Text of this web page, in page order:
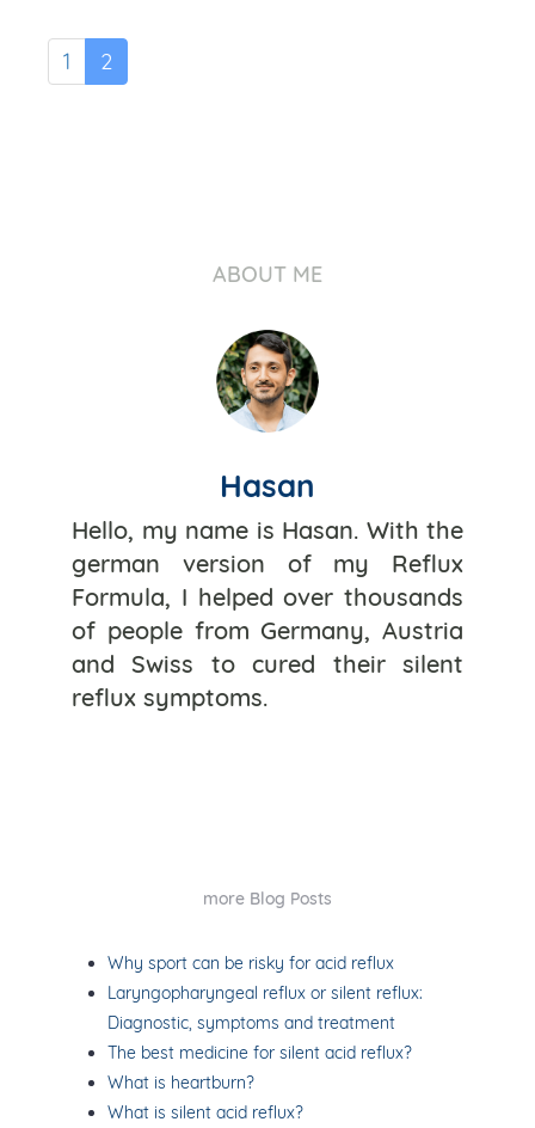
1 2
ABOUT ME
Hasan
Hello, my name is Hasan. With the
german version of my Reflux
Formula, I helped over thousands
of people from Germany, Austria
and Swiss to cured their silent
reflux symptoms.
more Blog Posts
Why sport can be risky for acid reflux
Laryngopharyngeal reflux or silent reflux:
Diagnostic, symptoms and treatment
The best medicine for silent acid reflux?
What is heartburn?
What is silent acid reflux?